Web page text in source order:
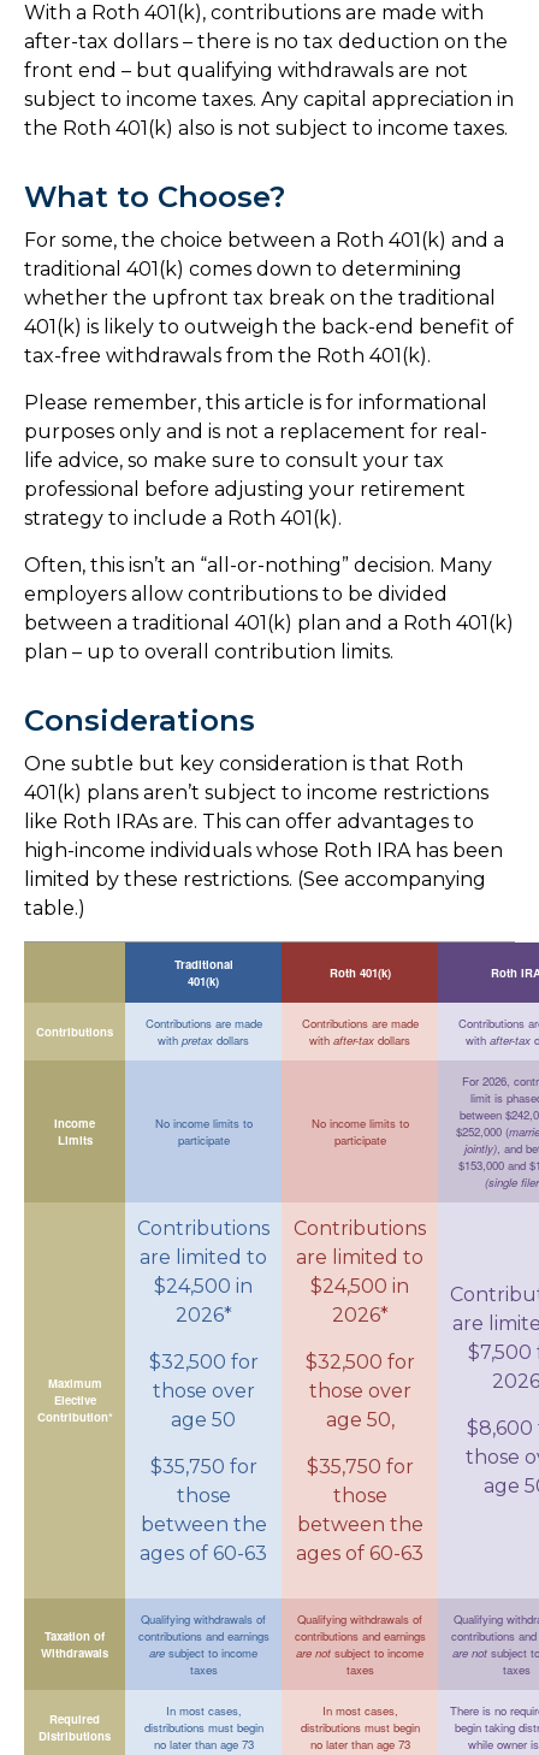
With a Roth 401(k), contributions are made with
after-tax dollars – there is no tax deduction on the
front end – but qualifying withdrawals are not
subject to income taxes. Any capital appreciation in
the Roth 401(k) also is not subject to income taxes.
What to Choose?
For some, the choice between a Roth 401(k) and a
traditional 401(k) comes down to determining
whether the upfront tax break on the traditional
401(k) is likely to outweigh the back-end benefit of
tax-free withdrawals from the Roth 401(k).
Please remember, this article is for informational
purposes only and is not a replacement for real-
life advice, so make sure to consult your tax
professional before adjusting your retirement
strategy to include a Roth 401(k).
Often, this isn’t an “all-or-nothing” decision. Many
employers allow contributions to be divided
between a traditional 401(k) plan and a Roth 401(k)
plan – up to overall contribution limits.
Considerations
One subtle but key consideration is that Roth
401(k) plans aren’t subject to income restrictions
like Roth IRAs are. This can offer advantages to
high-income individuals whose Roth IRA has been
limited by these restrictions. (See accompanying
table.)
Traditional
401(k)
Roth 401(k) Roth
Contributions
Contributions are made
with pretax dollars
Contributions are made
with after-tax dollars
Contributions
with after-tax
Income
Limits
No income limits to
participate
No income limits to
participate
For 2026,
limit is
between
$252,000 (
jointly), and
$153,000 and
(single
Maximum
Elective
Contribution*
Contributions
are limited to
$24,500 in
2026*
$32,500 for
those over
age 50
$35,750 for
those
between the
ages of 60-63
Contributions
are limited to
$24,500 in
2026*
$32,500 for
those over
age 50,
$35,750 for
those
between the
ages of 60-63
are
$7,500
2026
$8,600
those
age
Taxation of
Withdrawals
Qualifying withdrawals of
contributions and earnings
are subject to income
taxes
Qualifying withdrawals of
contributions and earnings
are not subject to income
taxes
Qualifying
contributions
are not subject
taxes
Required
Distributions
In most cases,
distributions must begin
no later than age 73
In most cases,
distributions must begin
no later than age 73
There is no
begin taking
while owner